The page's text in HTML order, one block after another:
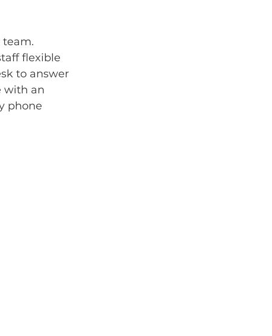
team.
flexible
to answer
with an
phone